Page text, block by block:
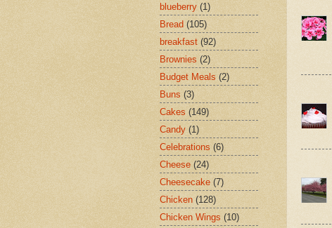
blueberry (1)
Bread (105)
breakfast (92)
Brownies (2)
Budget Meals (2)
Buns (3)
Cakes (149)
Candy (1)
Celebrations (6)
Cheese (24)
Cheesecake (7)
Chicken (128)
Chicken Wings (10)